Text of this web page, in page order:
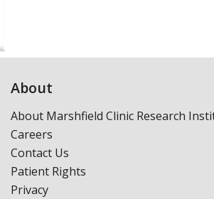
About
About Marshfield Clinic Research
Careers
Contact Us
Patient Rights
Privacy